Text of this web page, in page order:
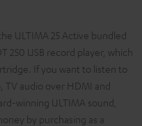
ULTIMA 25 Active bundled
250 USB record player, which
If you want to listen to
TV audio over HDMI and
winning ULTIMA sound,
by purchasing as a